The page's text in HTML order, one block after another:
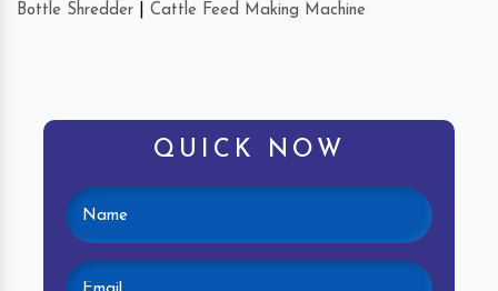
Bottle Shredder
Cattle Feed Making Machine
QUICK NOW